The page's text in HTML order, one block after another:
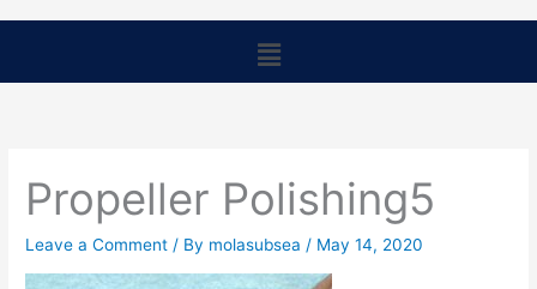
Menu
Propeller Polishing5
Leave a Comment / By molasubsea / May 14, 2020